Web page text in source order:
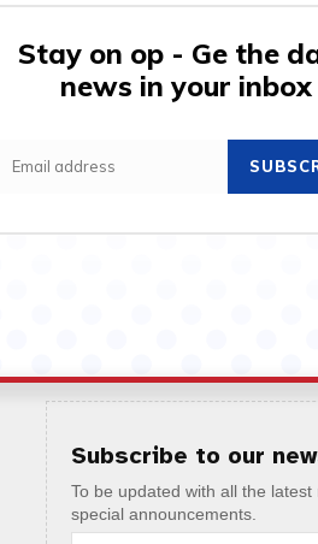
Stay on op - Ge the
news in your inbox
Subscribe to our
To be updated with all the latest
special announcements.